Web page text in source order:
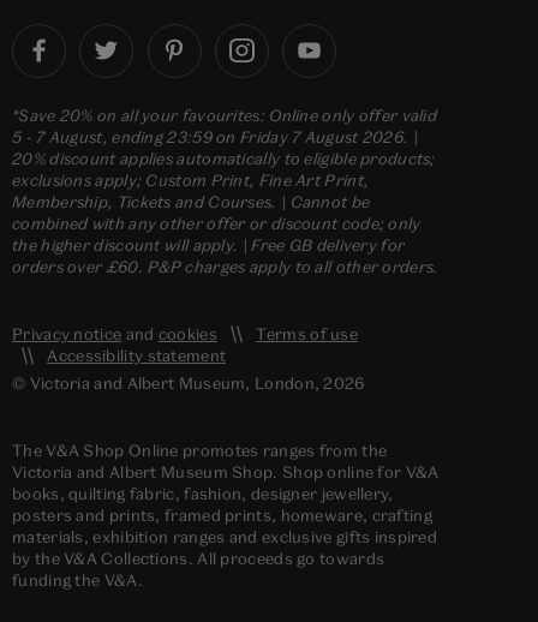
*Save 20% on all your favourites: Online only offer valid
5 - 7 August, ending 23:59 on Friday 7 August 2026. |
20% discount applies automatically to eligible products;
exclusions apply; Custom Print, Fine Art Print,
Membership, Tickets and Courses. | Cannot be
combined with any other offer or discount code; only
the higher discount will apply. | Free GB delivery for
orders over £60. P&P charges apply to all other orders.
Privacy notice and cookies
Terms of use
Accessibility statement
© Victoria and Albert Museum, London, 2026
The V&A Shop Online promotes ranges from the
Victoria and Albert Museum Shop. Shop online for V&A
books, quilting fabric, fashion, designer jewellery,
posters and prints, framed prints, homeware, crafting
materials, exhibition ranges and exclusive gifts inspired
by the V&A Collections. All proceeds go towards
funding the V&A.